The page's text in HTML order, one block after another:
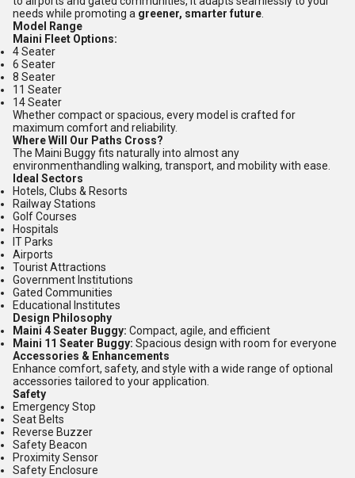
needs while promoting a greener, smarter future
Model Range
Maini Fleet Options:
4 Seater
6 Seater
8 Seater
11 Seater
14 Seater
Whether compact or spacious, every model is crafted for
maximum comfort and reliability.
Where Will Our Paths Cross?
The Maini Buggy fits naturally into almost any
environmenthandling walking, transport, and mobility with ease.
Ideal Sectors
Hotels, Clubs & Resorts
Railway Stations
Golf Courses
Hospitals
IT Parks
Airports
Tourist Attractions
Government Institutions
Gated Communities
Educational Institutes
Design Philosophy
Maini 4 Seater Buggy: Compact, agile, and efficient
Maini 11 Seater Buggy: Spacious design with room for everyone
Accessories & Enhancements
Enhance comfort, safety, and style with a wide range of optional
accessories tailored to your application.
Safety
Emergency Stop
Seat Belts
Reverse Buzzer
Safety Beacon
Proximity Sensor
Safety Enclosure